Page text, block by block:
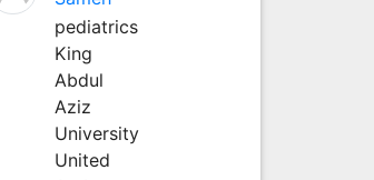
pediatrics
King
Abdul
Aziz
University
United